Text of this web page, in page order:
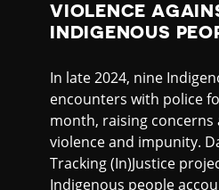
VIOLENCE
INDIGENOUS
In late 2024, nine
encounters with police
month, raising concerns
violence and impunity.
Tracking (In)Justice
Indigenous people